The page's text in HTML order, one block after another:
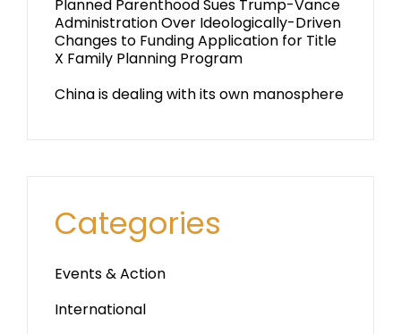
Planned Parenthood Sues Trump-Vance
Administration Over Ideologically-Driven
Changes to Funding Application for Title
X Family Planning Program
China is dealing with its own manosphere
Categories
Events & Action
International